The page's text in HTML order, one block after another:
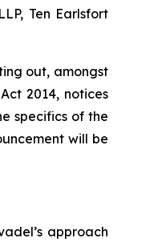
Ten Earlsfort
out, amongst
2014, notices
specifics of the
will be
approach